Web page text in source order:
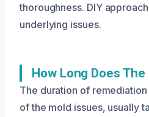
thoroughness. DIY
underlying issues.
How Long Does
The duration of
of the mold issues, usually